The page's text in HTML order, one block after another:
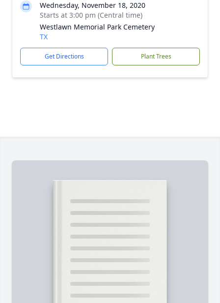
Wednesday, November 18, 2020
Starts at 3:00 pm (Central time)
Westlawn Memorial Park Cemetery
TX
Get Directions Plant Trees